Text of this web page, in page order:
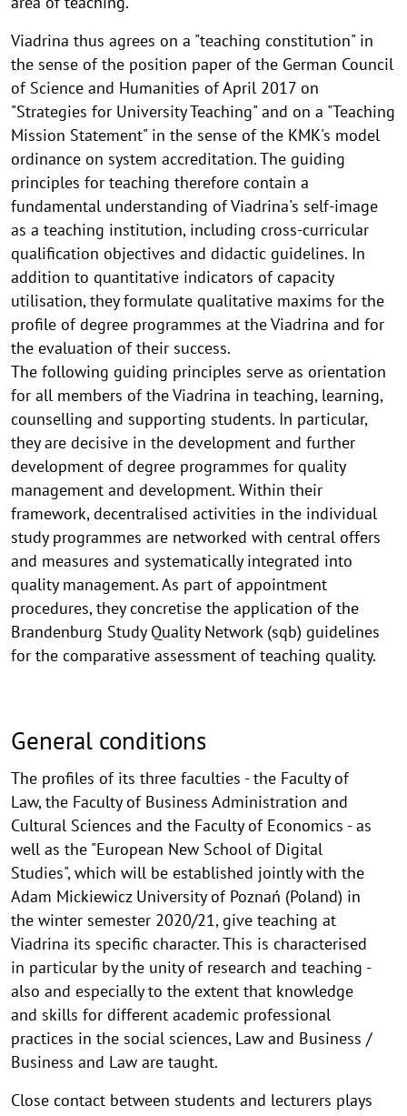
Viadrina thus agrees on a "teaching constitution" in
the sense of the position paper of the German Council
of Science and Humanities of April 2017 on
"Strategies for University Teaching" and on a "Teaching
Mission Statement" in the sense of the KMK's model
ordinance on system accreditation. The guiding
principles for teaching therefore contain a
fundamental understanding of Viadrina's self-image
as a teaching institution, including cross-curricular
qualification objectives and didactic guidelines. In
addition to quantitative indicators of capacity
utilisation, they formulate qualitative maxims for the
profile of degree programmes at the Viadrina and for
the evaluation of their success.
The following guiding principles serve as orientation
for all members of the Viadrina in teaching, learning,
counselling and supporting students. In particular,
they are decisive in the development and further
development of degree programmes for quality
management and development. Within their
framework, decentralised activities in the individual
study programmes are networked with central offers
and measures and systematically integrated into
quality management. As part of appointment
procedures, they concretise the application of the
Brandenburg Study Quality Network (sqb) guidelines
for the comparative assessment of teaching quality.
General conditions
The profiles of its three faculties - the Faculty of
Law, the Faculty of Business Administration and
Cultural Sciences and the Faculty of Economics - as
well as the "European New School of Digital
Studies", which will be established jointly with the
Adam Mickiewicz University of Poznań (Poland) in
the winter semester 2020/21, give teaching at
Viadrina its specific character. This is characterised
in particular by the unity of research and teaching -
also and especially to the extent that knowledge
and skills for different academic professional
practices in the social sciences, Law and Business /
Business and Law are taught.
Close contact between students and lecturers plays